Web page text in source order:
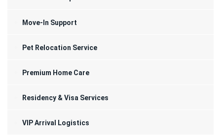
Move-In Support
Pet Relocation Service
Premium Home Care
Residency & Visa Services
VIP Arrival Logistics